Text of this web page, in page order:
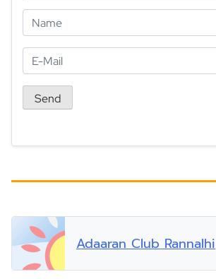
Adaaran Club Rannalhi